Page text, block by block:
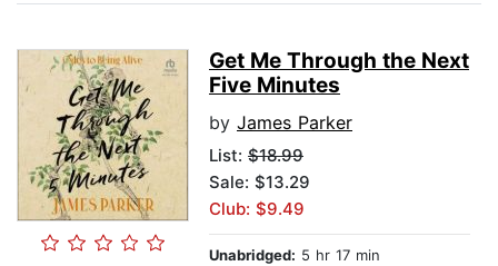
Get Me Through the Next
Five Minutes
by James Parker
List: $18.99
Sale: $13.29
Club: $9.49
Unabridged: 5 hr 17 min